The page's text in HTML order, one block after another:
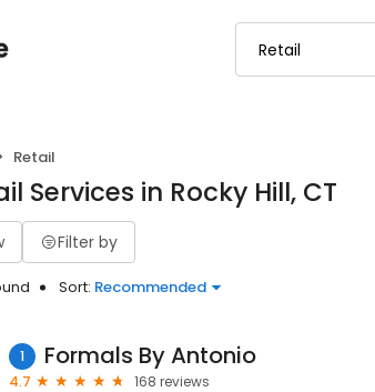
Retail
Services in Rocky Hill, CT
Filter by
Sort: Recommended
1 Formals By Antonio
4.7
168 reviews